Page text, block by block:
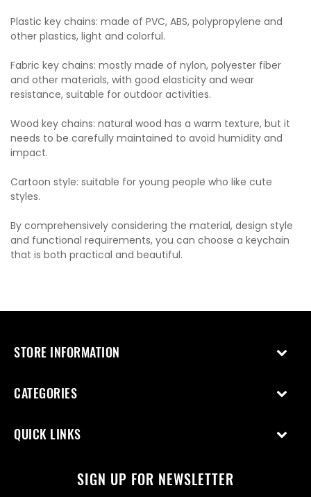
Plastic key chains: made of PVC, ABS, polypropylene and
other plastics, light and colorful.
Fabric key chains: mostly made of nylon, polyester fiber
and other materials, with good elasticity and wear
resistance, suitable for outdoor activities.
Wood key chains: natural wood has a warm texture, but it
needs to be carefully maintained to avoid humidity and
impact.
Cartoon style: suitable for young people who like cute
styles.
By comprehensively considering the material, design style
and functional requirements, you can choose a keychain
that is both practical and beautiful.
STORE INFORMATION
CATEGORIES
QUICK LINKS
SIGN UP FOR NEWSLETTER